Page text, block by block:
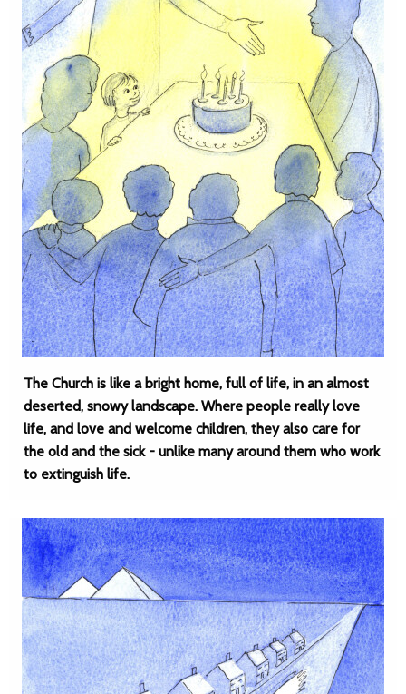
The Church is like a bright home, full of life, in an almost
deserted, snowy landscape. Where people really love
life, and love and welcome children, they also care for
the old and the sick - unlike many around them who work
to extinguish life.